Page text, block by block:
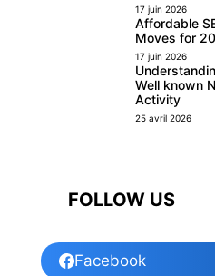
17 juin 2026
Affordable
Moves for
17 juin 2026
Well known
Activity
25 avril 2026
FOLLOW US
Facebook